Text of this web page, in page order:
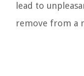
lead to
remove from a